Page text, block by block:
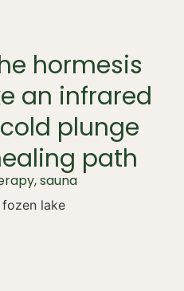
hormesis
an infrared
plunge
path
,sauna